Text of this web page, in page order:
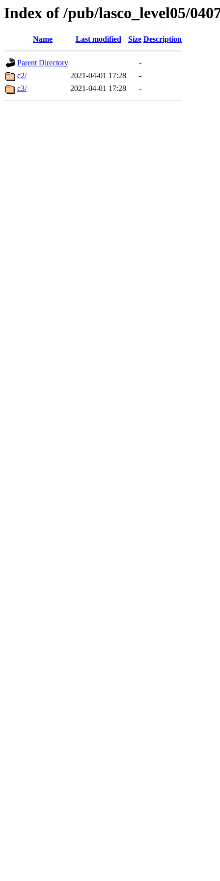
Index of /pub/lasco_level05/
Name Last modified Size Description
Parent Directory
-
c2/
2021-04-01 17:28
-
c3/
2021-04-01 17:28 -